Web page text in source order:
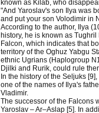
known as Kilab, who
"And Yaroslav's son Ilya was
and put your son Volodimir in
According to the author, Ilya
history, he is known as
Falcon, which indicates that
territory of the Oghuz Yabgu
ethnic Ugrians (Haplogroup
Djilki and Rurik, could rule
In the history of the Seljuks
one of the names of Ilya's
Vladimir.
The successor of the Falcons
Yaroslav – Ar–Aslap [5]. In